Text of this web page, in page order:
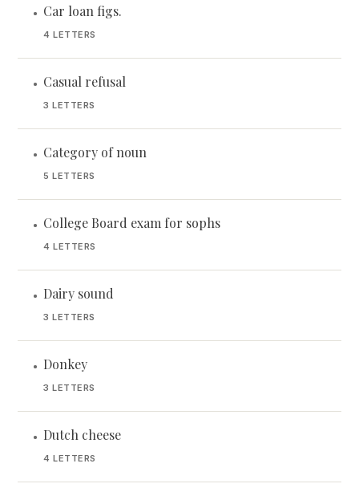
• Car loan figs.
4 LETTERS
• Casual refusal
3 LETTERS
• Category of noun
5 LETTERS
• College Board exam for sophs
4 LETTERS
• Dairy sound
3 LETTERS
• Donkey
3 LETTERS
• Dutch cheese
4 LETTERS